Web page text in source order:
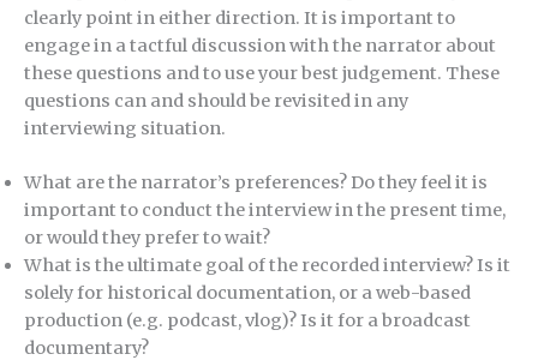
clearly point in either direction. It is important to
engage in a tactful discussion with the narrator about
these questions and to use your best judgement. These
questions can and should be revisited in any
interviewing situation.
What are the narrator’s preferences? Do they feel it is
important to conduct the interview in the present time,
or would they prefer to wait?
What is the ultimate goal of the recorded interview? Is it
solely for historical documentation, or a web-based
production (e.g. podcast, vlog)? Is it for a broadcast
documentary?